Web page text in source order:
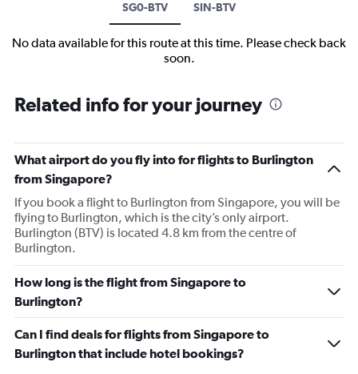
SG0-BTV SIN-BTV
No data available for this route at this time. Please check back
soon.
Related info for your journey
What airport do you fly into for flights to Burlington
from Singapore?
If you book a flight to Burlington from Singapore, you will be
flying to Burlington, which is the city’s only airport.
Burlington (BTV) is located 4.8 km from the centre of
Burlington.
How long is the flight from Singapore to
Burlington?
Can I find deals for flights from Singapore to
Burlington that include hotel bookings?